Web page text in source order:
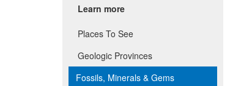
Learn more
Places To See
Geologic Provinces
Fossils, Minerals & Gems